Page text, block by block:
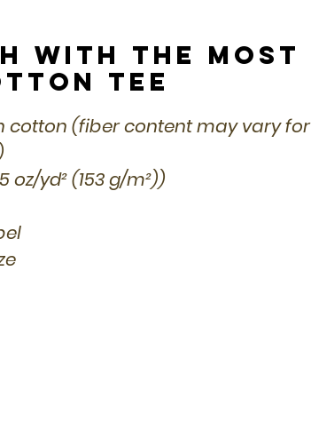
with the Most
Tee
cotton (fiber content may vary for
oz/yd² (153 g/m²))